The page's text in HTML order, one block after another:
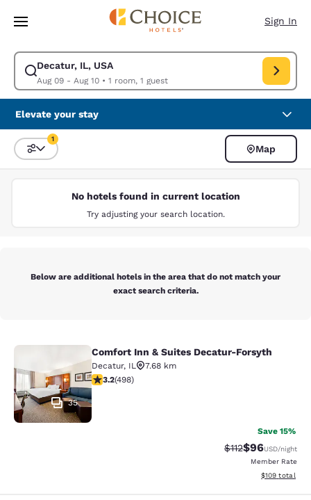
Skip To Main Content
Sign In
Decatur, IL, USA
Aug 09 - Aug 10• 1 room, 1 guest
Modify search for Decatur, IL, USA. Check in date Aug 09, Check out
Elevate your stay
Sort and Filter
1
Map
No hotels found in current location
Try adjusting your search location.
Below are additional hotels in the area that do not match your
exact search criteria.
Comfort Inn & Suites Decatur-
35
Comfort Inn & Suites Decatur-Forsyth
Decatur, IL
7.68 km
3.19 stars rating. Good. 498 reviews
3.2(498)
Save 15%
Strikethrough
$112Discounted
$96USD/night
Member Rate
View
$109 total